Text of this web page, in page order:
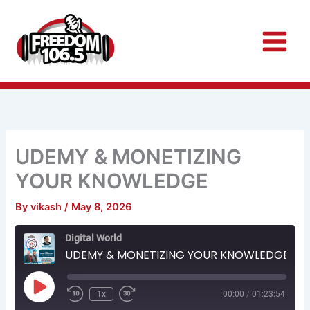
content
UDEMY & MONETIZING
YOUR KNOWLEDGE
Byvikash/ May 8, 2026
Digital World
UDEMY & MONETIZING YOUR KNOWLEDGE
Play
Episode
Rewind
10
Seconds
1x
Fast
30
seconds
00:00 / 01:23:54